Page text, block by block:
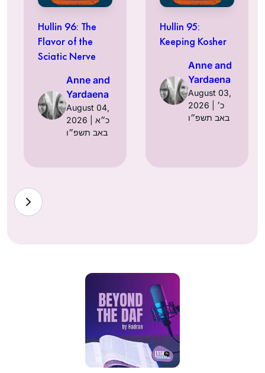
Hullin 96: The
Flavor of the
Sciatic Nerve
Anne and
Yardaena
August 04,
2026 | כ״א
באב תשפ״ו
Hullin 95:
Keeping Kosher
Anne and
Yardaena
August 03,
2026 | כ׳
באב תשפ״ו